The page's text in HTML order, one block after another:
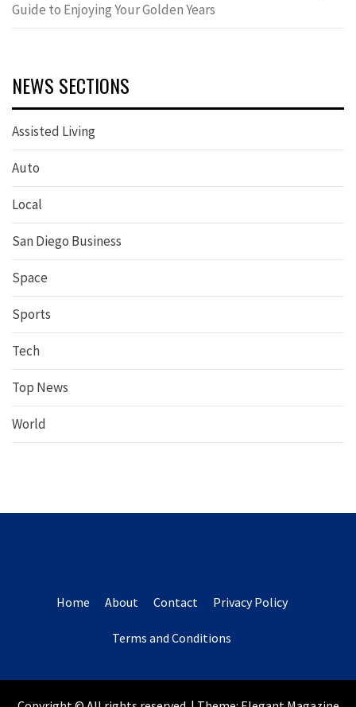
Guide to Enjoying Your Golden Years
NEWS SECTIONS
Assisted Living
Auto
Local
San Diego Business
Space
Sports
Tech
Top News
World
Home About Contact Privacy Policy
Terms and Conditions